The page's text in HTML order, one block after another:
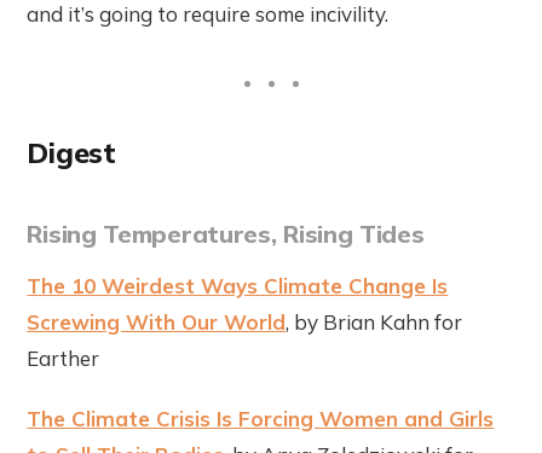
and it’s going to require some incivility.
Digest
Rising Temperatures, Rising Tides
The 10 Weirdest Ways Climate Change Is
Screwing With Our World, by Brian Kahn for
Earther
The Climate Crisis Is Forcing Women and Girls